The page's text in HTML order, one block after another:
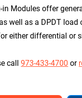
Modules offer
well as a DPDT load
either differential or
call973-433-4700 or